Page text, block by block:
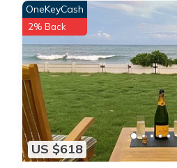
US $618
OneKeyCash
2% Back